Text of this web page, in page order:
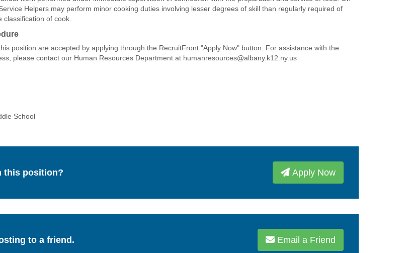
Helpers may perform minor cooking duties involving lesser degrees of skill than regularly required of
classification of cook.
position are accepted by applying through the RecruitFront "Apply Now" button. For assistance with the
please contact our Human Resources Department at humanresources@albany.k12.ny.us
School
this position? Apply Now
to a friend. Email a Friend